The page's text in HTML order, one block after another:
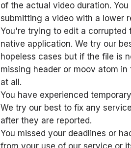
of the actual video duration.
submitting a video with a lower
You're trying to edit a
native application. We try our
hopeless cases but if the file is
missing header or moov atom
at all.
You have experienced
We try our best to fix any
after they are reported.
You missed your deadlines or
from your use of our service or